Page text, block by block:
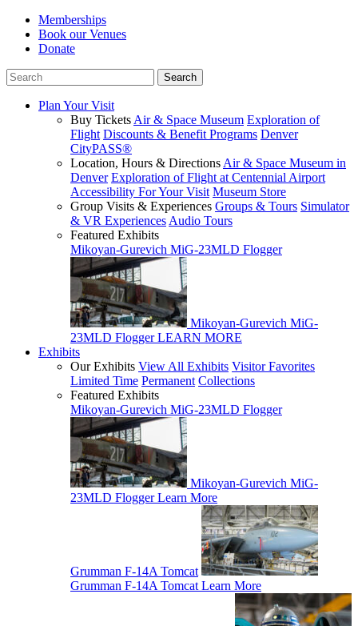
Memberships
Book our Venues
Donate
Plan Your Visit
Buy Tickets Air & Space Museum Exploration of
Flight Discounts & Benefit Programs Denver
CityPASS®
Location, Hours & Directions Air & Space Museum in
Denver Exploration of Flight at Centennial Airport
Accessibility For Your Visit Museum Store
Group Visits & Experiences Groups & Tours Simulator
& VR Experiences Audio Tours
Featured Exhibits
Mikoyan-Gurevich MiG-23MLD Flogger
Mikoyan-Gurevich MiG-
23MLD Flogger LEARN MORE
Exhibits
Our Exhibits View All Exhibits Visitor Favorites
Limited Time Permanent Collections
Featured Exhibits
Mikoyan-Gurevich MiG-23MLD Flogger
Mikoyan-Gurevich MiG-
23MLD Flogger Learn More
Grumman F-14A Tomcat
Grumman F-14A Tomcat Learn More